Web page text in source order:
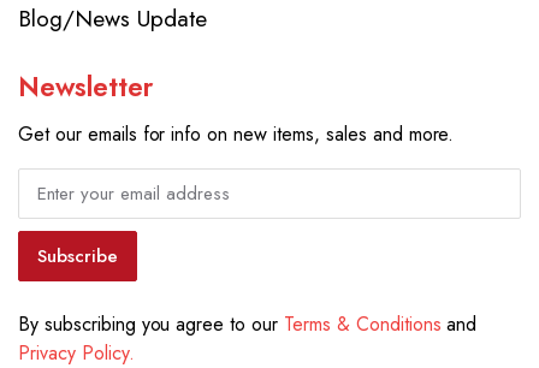
Blog/News Update
Newsletter
Get our emails for info on new items, sales and more.
Subscribe
By subscribing you agree to our Terms & Conditions and
Privacy Policy.